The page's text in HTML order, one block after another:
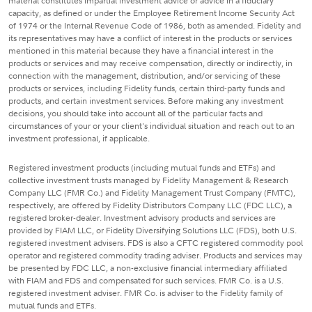
capacity, as defined or under the Employee Retirement Income Security Act
of 1974 or the Internal Revenue Code of 1986, both as amended. Fidelity and
its representatives may have a conflict of interest in the products or services
mentioned in this material because they have a financial interest in the
products or services and may receive compensation, directly or indirectly, in
connection with the management, distribution, and/or servicing of these
products or services, including Fidelity funds, certain third-party funds and
products, and certain investment services. Before making any investment
decisions, you should take into account all of the particular facts and
circumstances of your or your client's individual situation and reach out to an
investment professional, if applicable.
Registered investment products (including mutual funds and ETFs) and
collective investment trusts managed by Fidelity Management & Research
Company LLC (FMR Co.) and Fidelity Management Trust Company (FMTC),
respectively, are offered by Fidelity Distributors Company LLC (FDC LLC), a
registered broker-dealer. Investment advisory products and services are
provided by FIAM LLC, or Fidelity Diversifying Solutions LLC (FDS), both U.S.
registered investment advisers. FDS is also a CFTC registered commodity pool
operator and registered commodity trading adviser. Products and services may
be presented by FDC LLC, a non-exclusive financial intermediary affiliated
with FIAM and FDS and compensated for such services. FMR Co. is a U.S.
registered investment adviser. FMR Co. is adviser to the Fidelity family of
mutual funds and ETFs.